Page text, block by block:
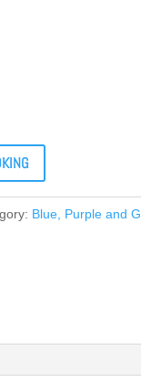
Blue, Purple and